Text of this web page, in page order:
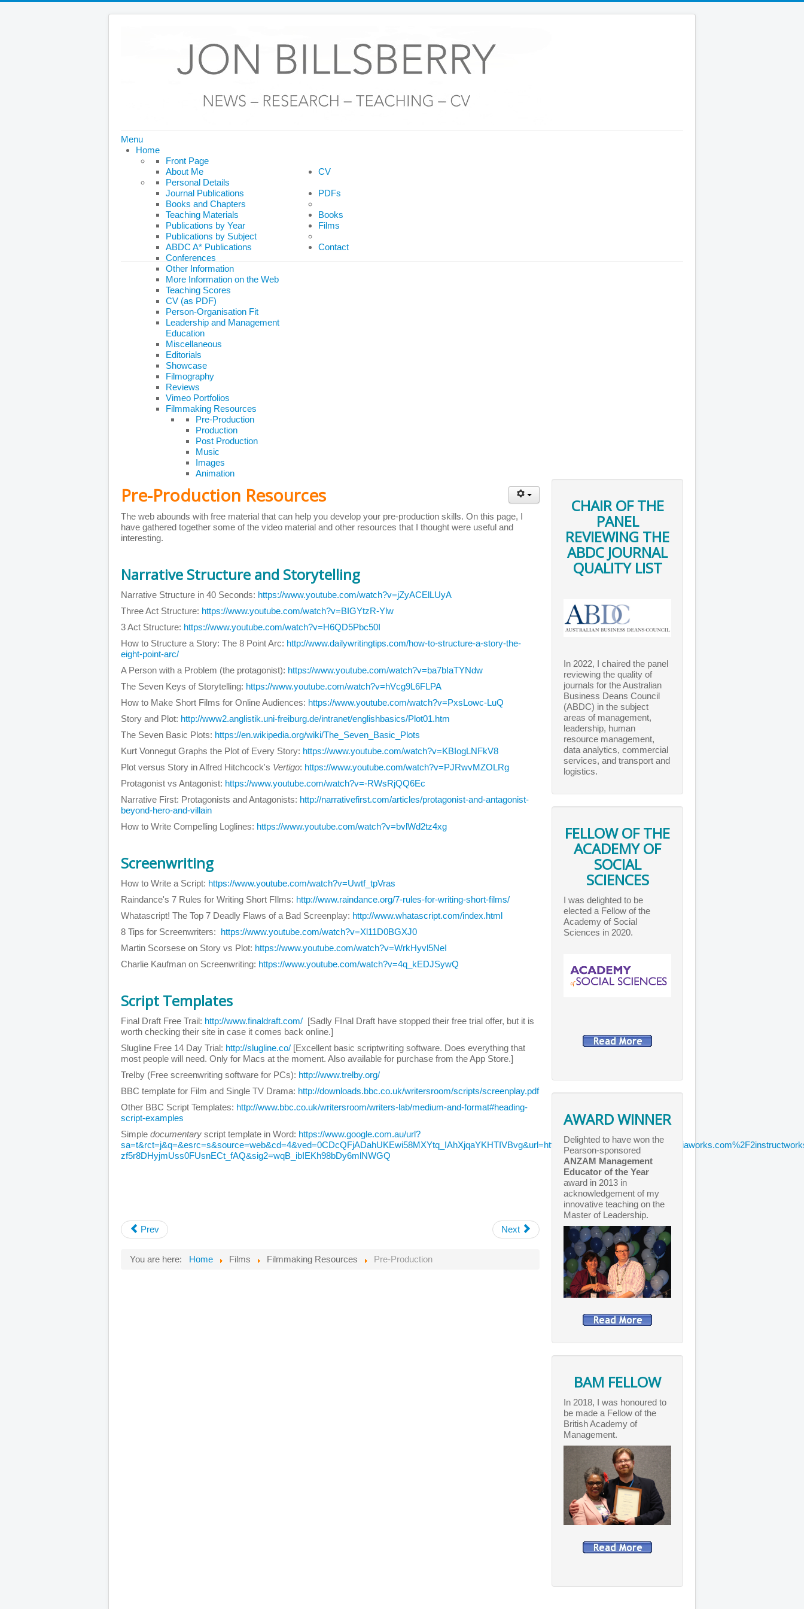
Menu
Home
Front Page
About Me
CV
Personal Details
Journal Publications
Books and Chapters
Teaching Materials
Publications by Year
Publications by Subject
ABDC A* Publications
Conferences
Other Information
More Information on the Web
Teaching Scores
CV (as PDF)
PDFs
Person-Organisation Fit
Leadership and Management
Education
Miscellaneous
Editorials
Books
Films
Showcase
Filmography
Reviews
Vimeo Portfolios
Filmmaking Resources
Pre-Production
Production
Post Production
Music
Images
Animation
Contact
Pre-Production Resources
The web abounds with free material that can help you develop your pre-production skills. On this page, I
have gathered together some of the video material and other resources that I thought were useful and
interesting.
Narrative Structure and Storytelling
Narrative Structure in 40 Seconds: https://www.youtube.com/watch?v=jZyACElLUyA
Three Act Structure: https://www.youtube.com/watch?v=BIGYtzR-Ylw
3 Act Structure: https://www.youtube.com/watch?v=H6QD5Pbc50I
How to Structure a Story: The 8 Point Arc: http://www.dailywritingtips.com/how-to-structure-a-story-the-
eight-point-arc/
A Person with a Problem (the protagonist): https://www.youtube.com/watch?v=ba7bIaTYNdw
The Seven Keys of Storytelling: https://www.youtube.com/watch?v=hVcg9L6FLPA
How to Make Short Films for Online Audiences: https://www.youtube.com/watch?v=PxsLowc-LuQ
Story and Plot: http://www2.anglistik.uni-freiburg.de/intranet/englishbasics/Plot01.htm
The Seven Basic Plots: https://en.wikipedia.org/wiki/The_Seven_Basic_Plots
Kurt Vonnegut Graphs the Plot of Every Story: https://www.youtube.com/watch?v=KBIogLNFkV8
Plot versus Story in Alfred Hitchcock's Vertigo: https://www.youtube.com/watch?v=PJRwvMZOLRg
Protagonist vs Antagonist: https://www.youtube.com/watch?v=-RWsRjQQ6Ec
Narrative First: Protagonists and Antagonists: http://narrativefirst.com/articles/protagonist-and-antagonist-
beyond-hero-and-villain
How to Write Compelling Loglines: https://www.youtube.com/watch?v=bvlWd2tz4xg
Screenwriting
How to Write a Script: https://www.youtube.com/watch?v=Uwtf_tpVras
Raindance's 7 Rules for Writing Short FIlms: http://www.raindance.org/7-rules-for-writing-short-films/
Whatascript! The Top 7 Deadly Flaws of a Bad Screenplay: http://www.whatascript.com/index.html
8 Tips for Screenwriters: https://www.youtube.com/watch?v=Xl11D0BGXJ0
Martin Scorsese on Story vs Plot: https://www.youtube.com/watch?v=WrkHyvl5NeI
Charlie Kaufman on Screenwriting: https://www.youtube.com/watch?v=4q_kEDJSywQ
Script Templates
Final Draft Free Trail: http://www.finaldraft.com/ [Sadly FInal Draft have stopped their free trial offer, but it is
worth checking their site in case it comes back online.]
Slugline Free 14 Day Trial: http://slugline.co/ [Excellent basic scriptwriting software. Does everything that
most people will need. Only for Macs at the moment. Also available for purchase from the App Store.]
Trelby (Free screenwriting software for PCs): http://www.trelby.org/
BBC template for Film and Single TV Drama: http://downloads.bbc.co.uk/writersroom/scripts/screenplay.pdf
Other BBC Script Templates: http://www.bbc.co.uk/writersroom/writers-lab/medium-and-format#heading-
script-examples
Simple documentary script template in Word: https://www.google.com.au/url?
zf5r8DHyjmUss0FUsnECt_fAQ&sig2=wqB_ibIEKh98bDy6mlNWGQ
Prev Next
You are here: Home Films Filmmaking Resources Pre-Production
CHAIR OF THE
PANEL
REVIEWING THE
ABDC JOURNAL
QUALITY LIST
In 2022, I chaired the panel
reviewing the quality of
journals for the Australian
Business Deans Council
(ABDC) in the subject
areas of management,
leadership, human
resource management,
data analytics, commercial
services, and transport and
logistics.
FELLOW OF THE
ACADEMY OF
SOCIAL
SCIENCES
I was delighted to be
elected a Fellow of the
Academy of Social
Sciences in 2020.
AWARD WINNER
Delighted to have won the
Pearson-sponsored
ANZAM Management
Educator of the Year
award in 2013 in
acknowledgement of my
innovative teaching on the
Master of Leadership.
BAM FELLOW
In 2018, I was honoured to
be made a Fellow of the
British Academy of
Management.